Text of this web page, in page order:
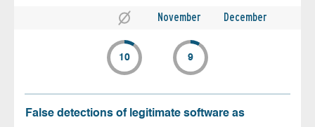
November December
10 9
False detections of legitimate software as